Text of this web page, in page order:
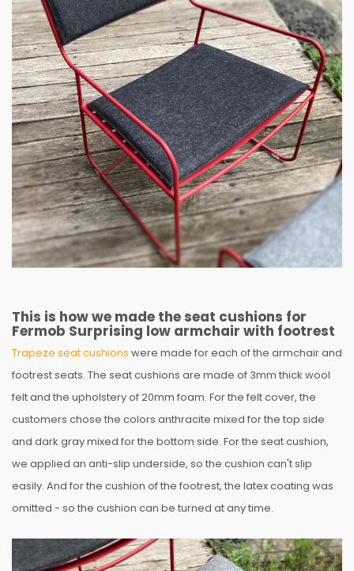
This is how we made the seat cushions for
Fermob Surprising low armchair with footrest
Trapeze seat cushions were made for each of the armchair and
footrest seats. The seat cushions are made of 3mm thick wool
felt and the upholstery of 20mm foam. For the felt cover, the
customers chose the colors anthracite mixed for the top side
and dark gray mixed for the bottom side. For the seat cushion,
we applied an anti-slip underside, so the cushion can't slip
easily. And for the cushion of the footrest, the latex coating was
omitted - so the cushion can be turned at any time.